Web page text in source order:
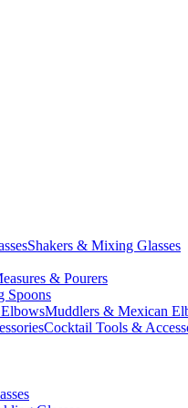
Shakers & Mixing Glasses
& Pourers
Spoons
Muddlers & Mexican
Cocktail Tools &